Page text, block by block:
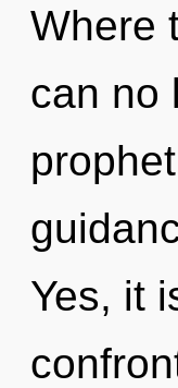
Where
can no
Yes, it